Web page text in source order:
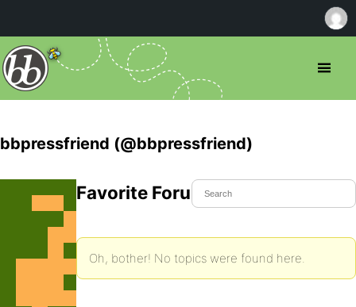
bbpressfriend (@bbpressfriend)
Favorite Forum Topics
Oh, bother! No topics were found here.